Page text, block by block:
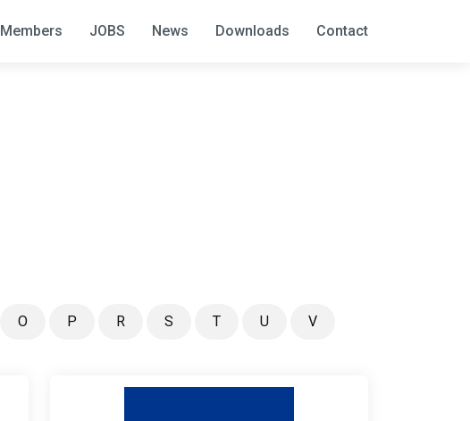
Members JOBS News Downloads Contact
O P R S T U V